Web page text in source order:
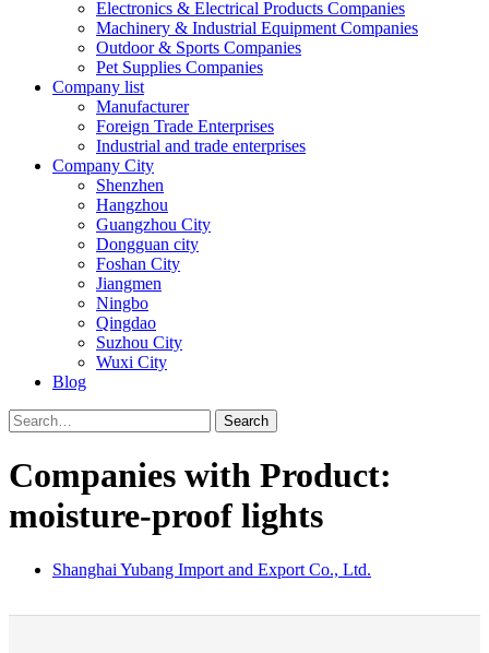
Electronics & Electrical Products Companies
Machinery & Industrial Equipment Companies
Outdoor & Sports Companies
Pet Supplies Companies
Company list
Manufacturer
Foreign Trade Enterprises
Industrial and trade enterprises
Company City
Shenzhen
Hangzhou
Guangzhou City
Dongguan city
Foshan City
Jiangmen
Ningbo
Qingdao
Suzhou City
Wuxi City
Blog
Search
Companies with Product:
moisture-proof lights
Shanghai Yubang Import and Export Co., Ltd.